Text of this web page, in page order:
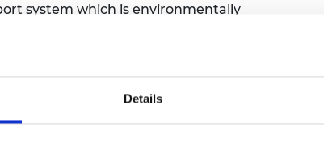
Details
system which is environmentally
to diagnose and treat a
equipment, increasing women’s
remote areas. Typical hysteroscopy
discomfort, requiring bulky additional